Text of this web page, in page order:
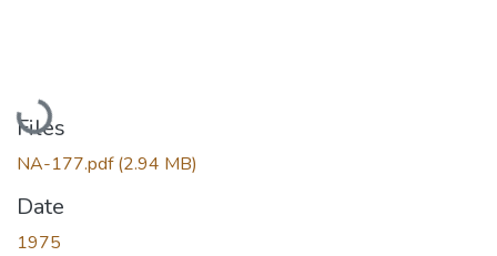
Loading...
Files
NA-177.pdf(2.94 MB)
Date
1975